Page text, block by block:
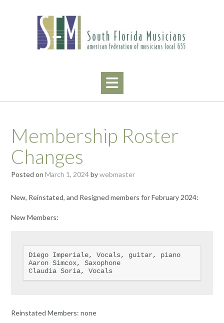
Membership Roster
Changes
Posted on March 1, 2024bywebmaster
New, Reinstated, and Resigned members for February 2024:
New Members:
Diego Imperiale, Vocals, guitar, piano
Aaron Simcox, Saxophone
Claudia Soria, Vocals
Reinstated Members: none